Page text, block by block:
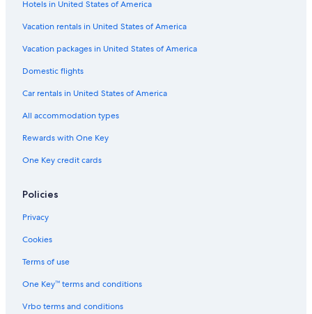
Hotels near Frost Bank Center
Hotels with Suites in San Antonio
Hotels near Alamodome
Hotels in United States of America
Vacation rentals in United States of America
Vacation packages in United States of America
Domestic flights
Car rentals in United States of America
All accommodation types
Rewards with One Key
One Key credit cards
Policies
Privacy
Cookies
Terms of use
One Key™ terms and conditions
Vrbo terms and conditions